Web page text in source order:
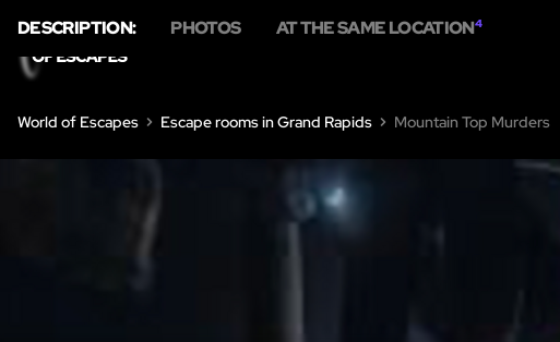
World of Escapes Escape rooms in Grand Rapids Mountain Top Murders
DESCRIPTION: PHOTOS AT THE SAME LOCATION4